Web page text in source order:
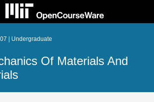
| Undergraduate
Of Materials And